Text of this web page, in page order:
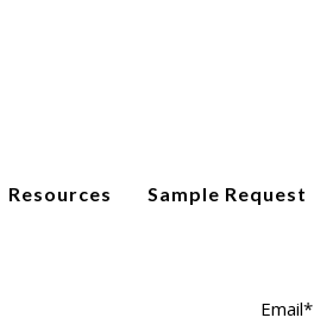
Resources Sample Request
Email*